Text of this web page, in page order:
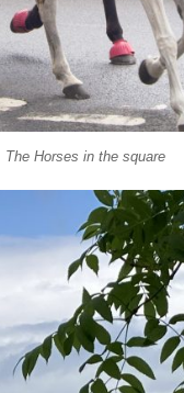
The Horses in the square